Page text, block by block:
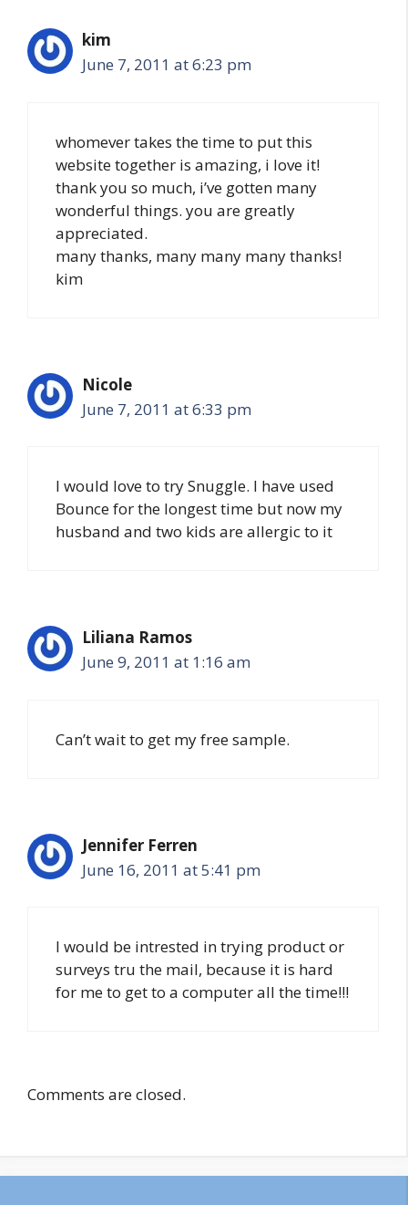
kim
June 7, 2011 at 6:23 pm
whomever takes the time to put this
website together is amazing, i love it!
thank you so much, i’ve gotten many
wonderful things. you are greatly
appreciated.
many thanks, many many many thanks!
kim
Nicole
June 7, 2011 at 6:33 pm
I would love to try Snuggle. I have used
Bounce for the longest time but now my
husband and two kids are allergic to it
Liliana Ramos
June 9, 2011 at 1:16 am
Can’t wait to get my free sample.
Jennifer Ferren
June 16, 2011 at 5:41 pm
I would be intrested in trying product or
surveys tru the mail, because it is hard
for me to get to a computer all the time!!!
Comments are closed.